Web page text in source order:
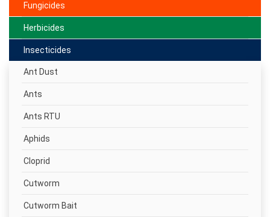
Fungicides
Herbicides
Insecticides
Ant Dust
Ants
Ants RTU
Aphids
Cloprid
Cutworm
Cutworm Bait